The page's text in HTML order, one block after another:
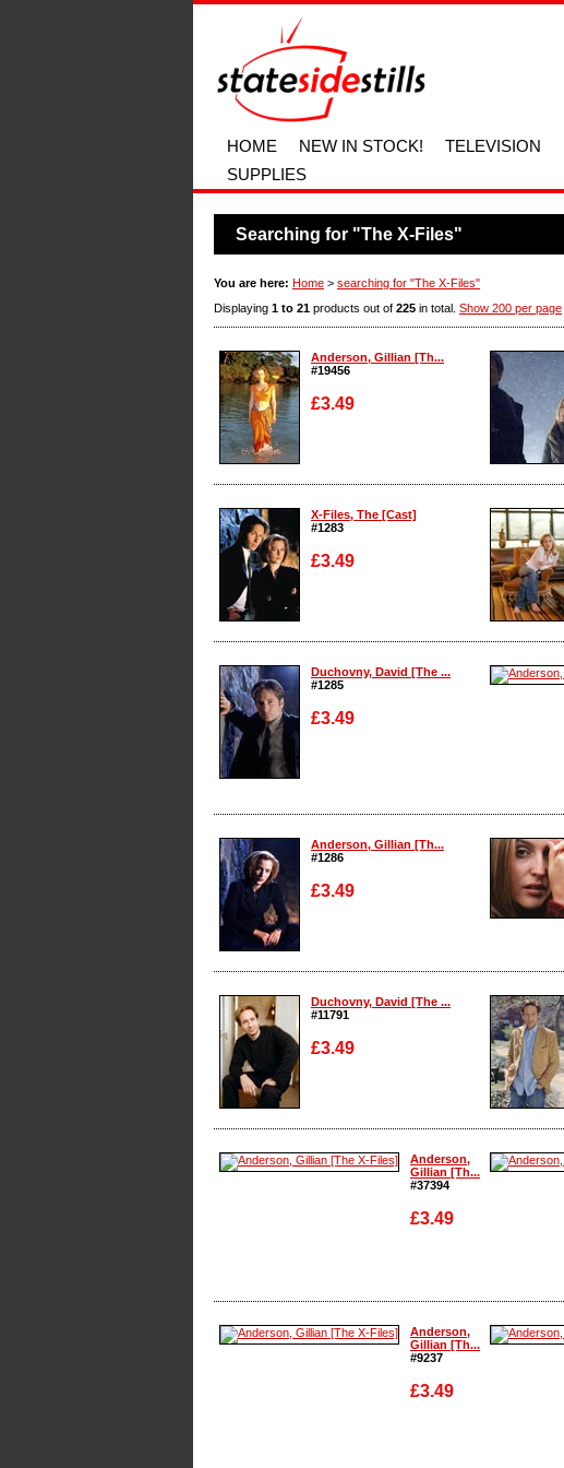
HOME
NEW IN STOCK! TELEVISION
SUPPLIES
Searching for "The X-Files"
You are here: Home > searching for "The X-Files"
Displaying 1 to 21 products out of 225 in total. Show 200 per page
Anderson, Gillian [Th...
#19456
£3.49
Enlarge
X-Files, The [Cast]
#1283
£3.49
Enlarge
Duchovny, David [The ...
#1285
£3.49
Anderson, Gillian [Th...
#1286
£3.49
Enlarge
Duchovny, David [The ...
#11791
£3.49
Enlarge
Anderson,
Gillian [Th...
#37394
£3.49
Anderson,
Gillian [Th...
#9237
£3.49